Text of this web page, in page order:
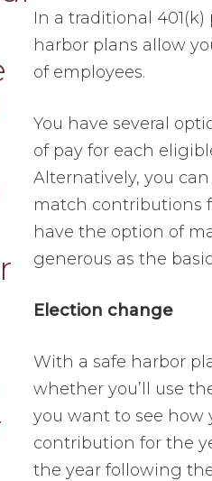
In a traditional
harbor plans allow
of employees.
You have several
of pay for each
Alternatively, you
match contributions
have the option of
generous as the
Election change
With a safe harbor
whether you’ll use
you want to see how
contribution for the
the year following